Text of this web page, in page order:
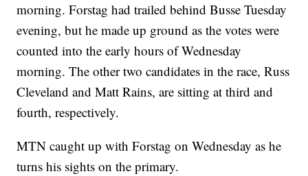
morning. Forstag had trailed behind Busse Tuesday
evening, but he made up ground as the votes were
counted into the early hours of Wednesday
morning. The other two candidates in the race, Russ
Cleveland and Matt Rains, are sitting at third and
fourth, respectively.
MTN caught up with Forstag on Wednesday as he
turns his sights on the primary.